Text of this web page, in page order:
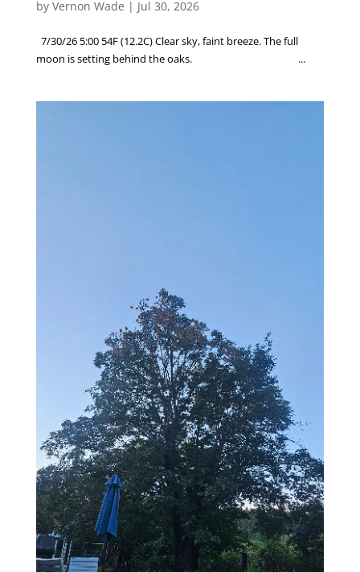
by Vernon Wade | Jul 30, 2026
7/30/26 5:00 54F (12.2C) Clear sky, faint breeze. The full
moon is setting behind the oaks. ...